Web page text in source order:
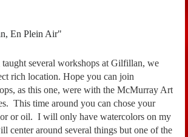
En Plein Air"
taught several workshops at Gilfillan, we
rich location. Hope you can join
as this one, were with the McMurray Art
This time around you can chose your
or oil. I will only have watercolors on my
center around several things but one of the